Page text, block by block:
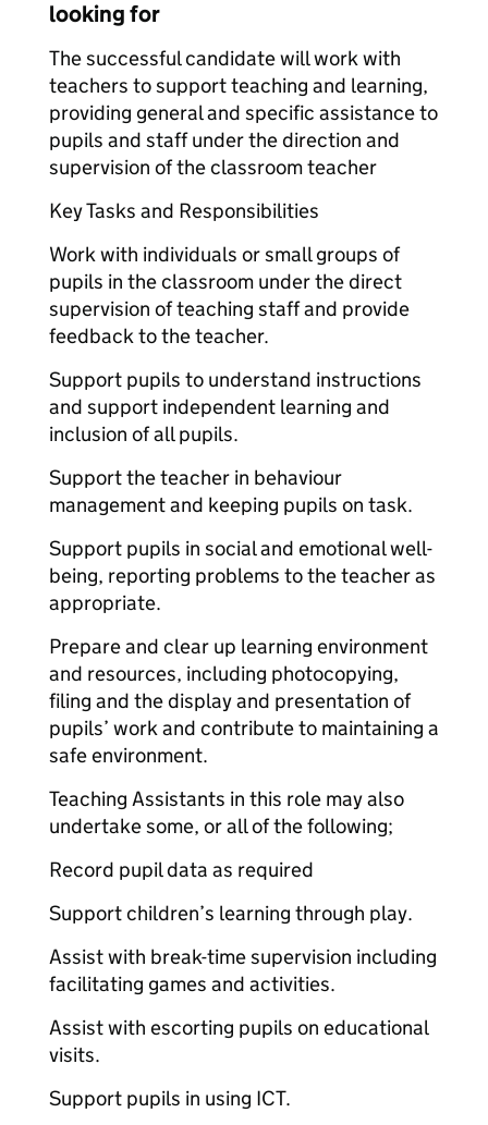
looking for
The successful candidate will work with
teachers to support teaching and learning,
providing general and specific assistance to
pupils and staff under the direction and
supervision of the classroom teacher
Key Tasks and Responsibilities
Work with individuals or small groups of
pupils in the classroom under the direct
supervision of teaching staff and provide
feedback to the teacher.
Support pupils to understand instructions
and support independent learning and
inclusion of all pupils.
Support the teacher in behaviour
management and keeping pupils on task.
Support pupils in social and emotional well-
being, reporting problems to the teacher as
appropriate.
Prepare and clear up learning environment
and resources, including photocopying,
filing and the display and presentation of
pupils’ work and contribute to maintaining a
safe environment.
Teaching Assistants in this role may also
undertake some, or all of the following;
Record pupil data as required
Support children’s learning through play.
Assist with break-time supervision including
facilitating games and activities.
Assist with escorting pupils on educational
visits.
Support pupils in using ICT.